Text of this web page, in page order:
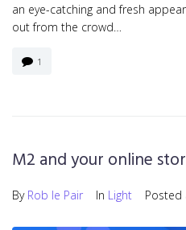
an eye-catching and fresh
out from the crowd…
1
M2 and your online
By Rob le Pair In Light Posted